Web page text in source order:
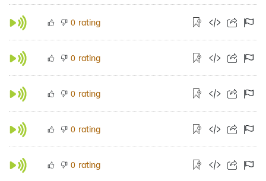
0 rating
0 rating
0 rating
0 rating
0 rating